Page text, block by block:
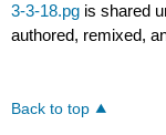
3-3-18.pg is shared
authored, remixed,
Back to top